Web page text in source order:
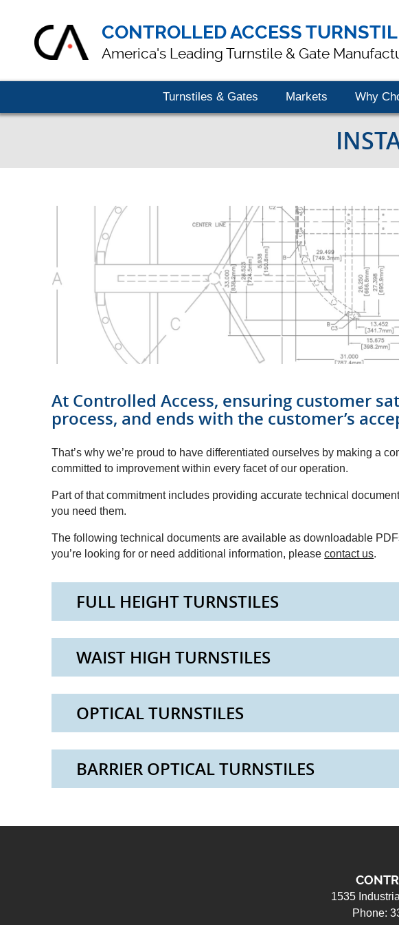
CONTROLLED ACCESS
America's Leading Turnstile & Gate
Turnstiles & Gates Markets Why
At Controlled Access, ensuring customer
process, and ends with the customer’s
That’s why we’re proud to have differentiated ourselves by making a
committed to improvement within every facet of our operation.
Part of that commitment includes providing accurate technical
you need them.
The following technical documents are available as downloadable
you’re looking for or need additional information, pleasecontact us.
FULL HEIGHT TURNSTILES
WAIST HIGH TURNSTILES
OPTICAL TURNSTILES
BARRIER OPTICAL TURNSTILES
1535
Phone: